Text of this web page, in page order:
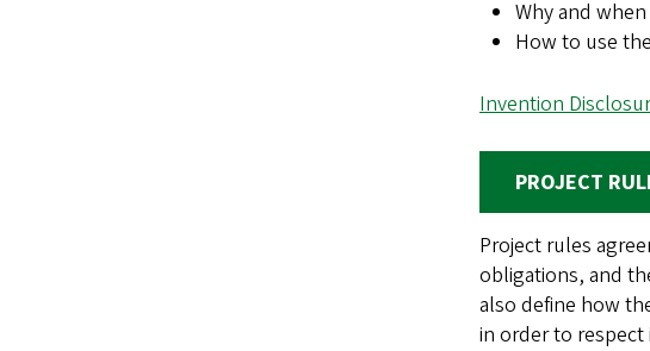
Why and
How to use the
Invention
PROJECT
Project rules
obligations, and
also define how
in order to